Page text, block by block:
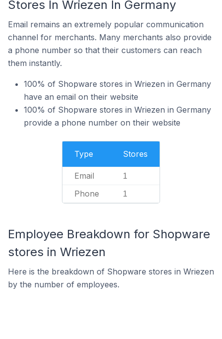
Stores In Wriezen In Germany
Email remains an extremely popular communication
channel for merchants. Many merchants also provide
a phone number so that their customers can reach
them instantly.
100% of Shopware stores in Wriezen in Germany
have an email on their website
100% of Shopware stores in Wriezen in Germany
provide a phone number on their website
Type Stores
Email 1
Phone 1
Employee Breakdown for Shopware
stores in Wriezen
Here is the breakdown of Shopware stores in Wriezen
by the number of employees.